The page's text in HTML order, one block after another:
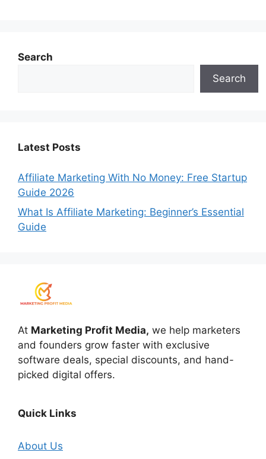
Search
Search
Latest Posts
Affiliate Marketing With No Money: Free Startup
Guide 2026
What Is Affiliate Marketing: Beginner’s Essential
Guide
At Marketing Profit Media, we help marketers
and founders grow faster with exclusive
software deals, special discounts, and hand-
picked digital offers.
Quick Links
About Us